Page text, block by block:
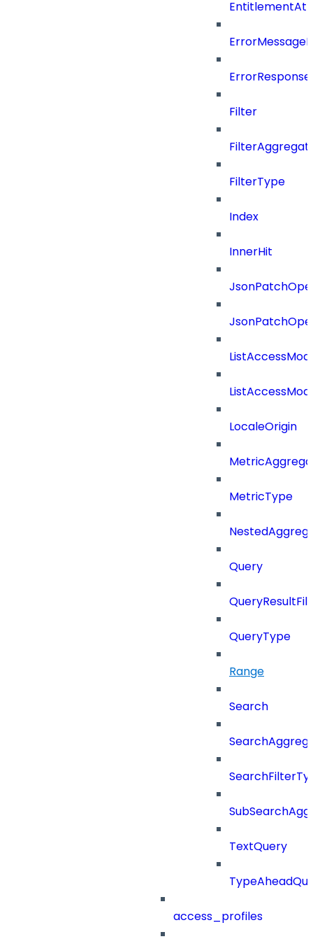
Filter
FilterType
Index
InnerHit
LocaleOrigin
MetricType
Query
QueryType
Range
Search
TextQuery
access_profiles